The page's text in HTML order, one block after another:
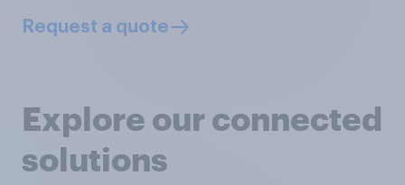
Request a quote
Explore our connected
solutions